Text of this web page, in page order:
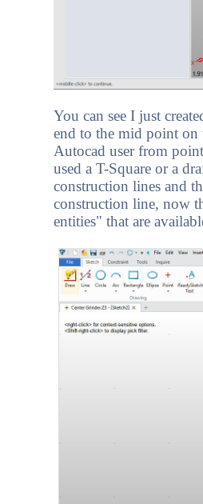
You can see I just
end to the mid point on
Autocad user from
used a T-Square or a
construction lines and
construction line, now
entities" that are